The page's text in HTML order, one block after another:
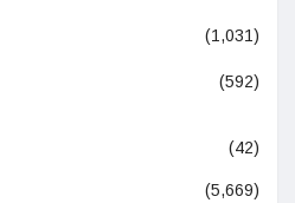
(1,031)
(592)
(42)
(5,669)